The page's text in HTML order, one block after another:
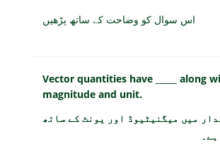
اس سوال کو وضاحت کے ساتھ پڑھیں
Vector quantities have _____ along
magnitude and unit.
میں میگنیٹیوڈ اور یونٹ کے ساتھ